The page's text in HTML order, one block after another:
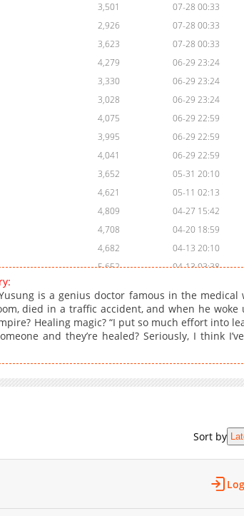
3,501
07-28 00:33
2,926
07-28 00:33
3,623
07-28 00:33
4,279
06-29 23:24
3,330
06-29 23:24
3,028
06-29 23:24
4,075
06-29 22:59
3,995
06-29 22:59
4,041
06-29 22:59
3,652
05-31 20:10
4,621
05-11 02:13
4,809
04-27 15:42
4,708
04-20 18:59
4,682
04-13 20:10
5,652
04-13 03:38
5,222
03-29 17:49
4,736
03-29 17:48
6,233
03-09 14:45
5,072
03-03 17:02
02-03 14:56
01-19 18:09
6,427 01-19 18:09
is a genius doctor famous in the medical
died in a traffic accident, and when he woke
Healing magic? “I put so much effort into
and they’re healed? Seriously, I think
Sort by